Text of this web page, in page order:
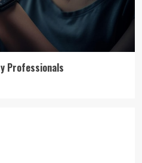
Professionals